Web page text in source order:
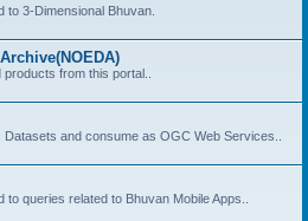
to 3-Dimensional Bhuvan.
from this portal..
and consume as OGC Web Services..
queries related to Bhuvan Mobile Apps..